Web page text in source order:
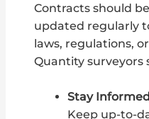
Contracts should
updated regularly
laws, regulations,
Quantity surveyors
Stay
Keep up-to-